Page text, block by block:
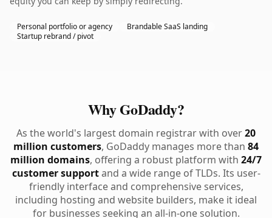
Personal portfolio or agency
Brandable SaaS landing
Startup rebrand / pivot
Why GoDaddy?
As the world's largest domain registrar with over20
million customers, GoDaddy manages more than 84
million domains, offering a robust platform with 24/7
customer supportand a wide range of TLDs. Its user-
friendly interface and comprehensive services,
including hosting and website builders, make it ideal
for businesses seeking an all-in-one solution.